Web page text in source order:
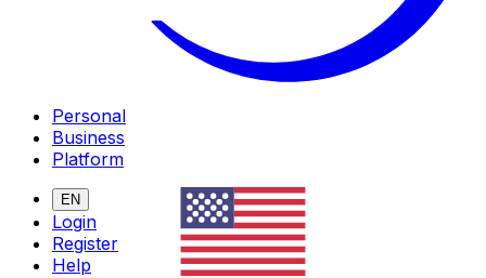
Personal
Business
Platform
EN
Login
Register
Help